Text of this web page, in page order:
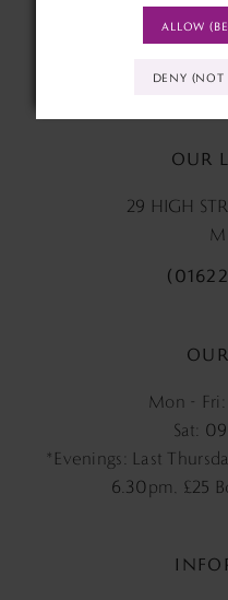
OUR
29 HIGH
Mon -
Sat:
*Evenings: Last
6.30pm, £25
ALLOW
DENY